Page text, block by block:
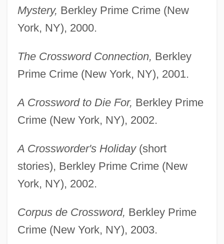
Mystery, Berkley Prime Crime (New
York, NY), 2000.
The Crossword Connection, Berkley
Prime Crime (New York, NY), 2001.
A Crossword to Die For, Berkley Prime
Crime (New York, NY), 2002.
A Crossworder's Holiday(short
stories), Berkley Prime Crime (New
York, NY), 2002.
Corpus de Crossword, Berkley Prime
Crime (New York, NY), 2003.